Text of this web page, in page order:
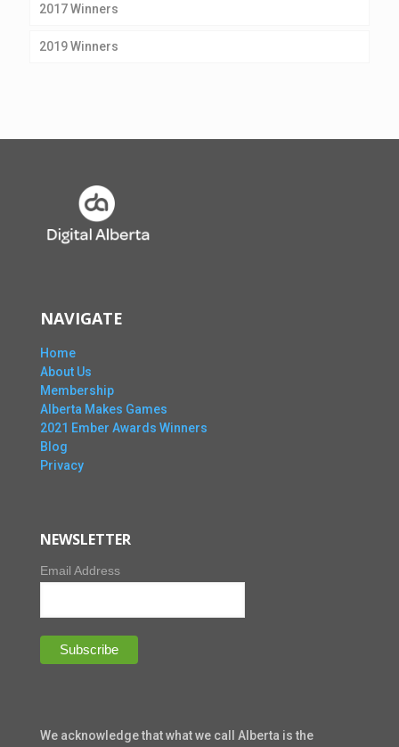
2017 Winners
2019 Winners
NAVIGATE
Home
About Us
Membership
Alberta Makes Games
2021 Ember Awards Winners
Blog
Privacy
NEWSLETTER
Email Address
We acknowledge that what we call Alberta is the